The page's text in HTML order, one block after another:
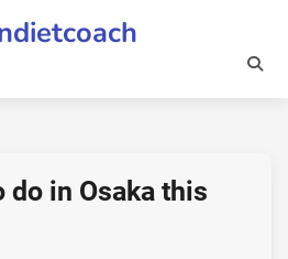
do in Osaka this